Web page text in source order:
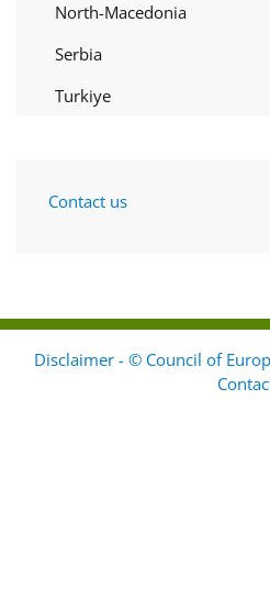
North-Macedonia
Serbia
Turkiye
Contact us
Disclaimer - © Council of